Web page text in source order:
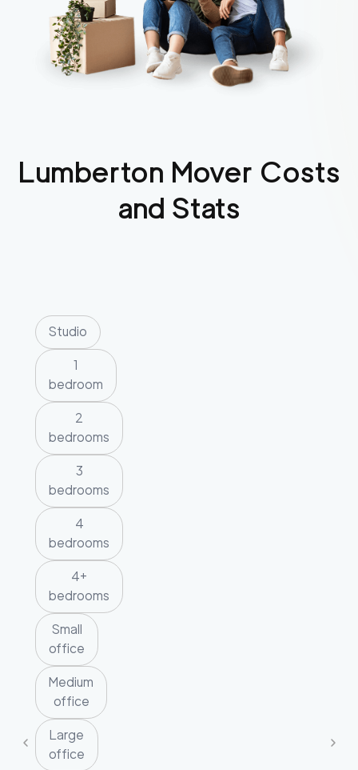
Lumberton Mover Costs
and Stats
Studio
1
bedroom
2
bedrooms
3
bedrooms
4
bedrooms
4+
bedrooms
Small
office
Medium
office
Large
office